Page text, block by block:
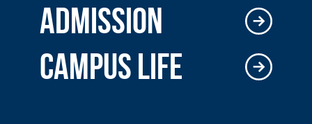
ADMISSION
CAMPUS LIFE